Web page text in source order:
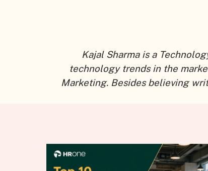
Kajal Sharma is a
technology trends in the
Marketing. Besides believing